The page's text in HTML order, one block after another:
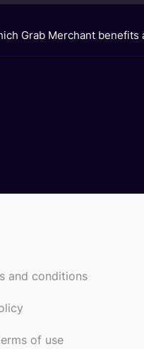
Grab Merchant benefits
and conditions
of use